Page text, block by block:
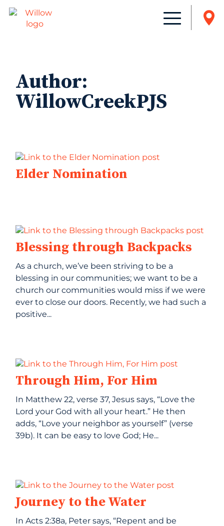
Author:
WillowCreekPJS
Elder Nomination
Blessing through Backpacks
As a church, we’ve been striving to be a
blessing in our communities; we want to be a
church our communities would miss if we were
ever to close our doors. Recently, we had such a
positive...
Through Him, For Him
In Matthew 22, verse 37, Jesus says, “Love the
Lord your God with all your heart.” He then
adds, “Love your neighbor as yourself” (verse
39b). It can be easy to love God; He...
Journey to the Water
In Acts 2:38a, Peter says, “Repent and be